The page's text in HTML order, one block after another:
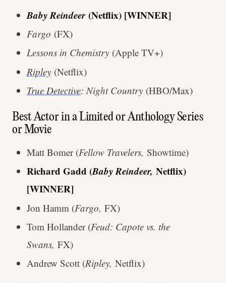
Baby Reindeer(Netflix) [WINNER]
Fargo (FX)
Lessons in Chemistry(Apple TV+)
Ripley(Netflix)
True Detective: Night Country(HBO/Max)
Best Actor in a Limited or Anthology Series
or Movie
Matt Bomer (Fellow Travelers, Showtime)
Richard Gadd (Baby Reindeer, Netflix)
[WINNER]
Jon Hamm (Fargo, FX)
Tom Hollander (Feud: Capote vs. the
Swans, FX)
Andrew Scott (Ripley, Netflix)